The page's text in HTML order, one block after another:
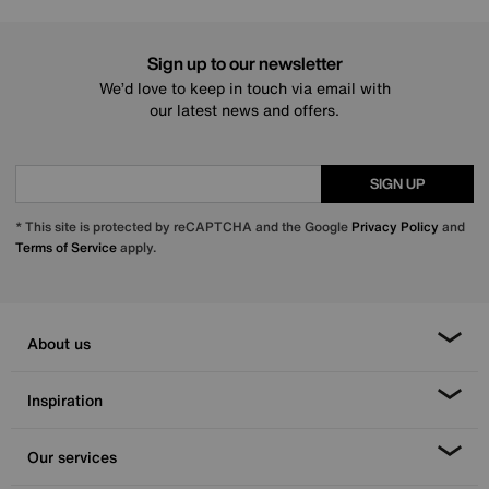
Sign up to our newsletter
We’d love to keep in touch via email with
our latest news and offers.
SIGN UP
* This site is protected by reCAPTCHA and the Google Privacy Policy and
Terms of Serviceapply.
About us
Inspiration
Our services